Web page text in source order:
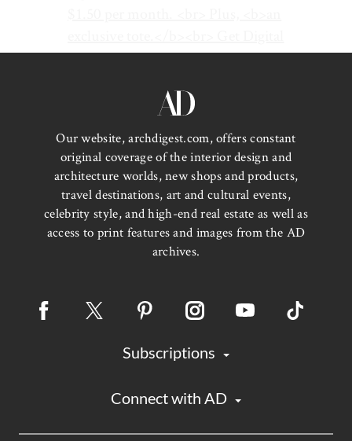
Our website, archdigest.com, offers constant
original coverage of the interior design and
architecture worlds, new shops and products,
travel destinations, art and cultural events,
celebrity style, and high-end real estate as well as
access to print features and images from the AD
archives.
Subscriptions
Connect with AD